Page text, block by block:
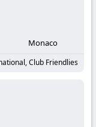
Monaco
Club Friendlies